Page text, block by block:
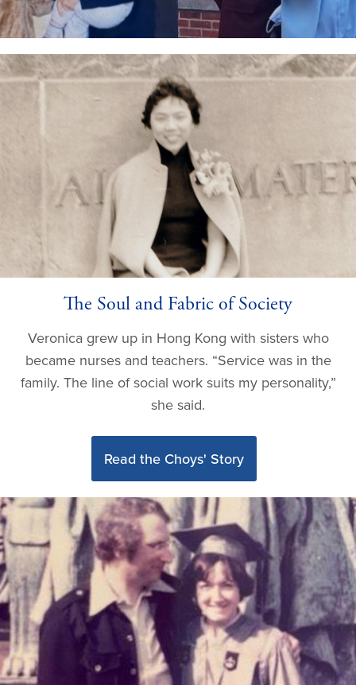
The Soul and Fabric of Society
Veronica grew up in Hong Kong with sisters who
became nurses and teachers. “Service was in the
family. The line of social work suits my personality,”
she said.
Read the Choys' Story